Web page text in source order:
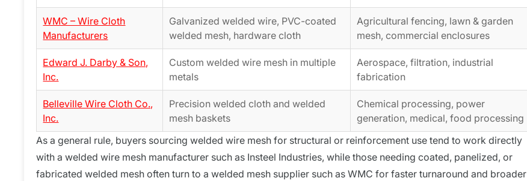
WMC – Wire Cloth
Manufacturers
Galvanized welded wire, PVC-coated
welded mesh, hardware cloth
Agricultural fencing, lawn & garden
mesh, commercial enclosures
Edward J. Darby & Son,
Inc.
Custom welded wire mesh in multiple
metals
Aerospace, filtration, industrial
fabrication
Belleville Wire Cloth Co.,
Inc.
Precision welded cloth and welded
mesh baskets
Chemical processing, power
generation, medical, food processing
As a general rule, buyers sourcing welded wire mesh for structural or reinforcement use tend to work directly
with a welded wire mesh manufacturer such as Insteel Industries, while those needing coated, panelized, or
fabricated welded mesh often turn to a welded mesh supplier such as WMC for faster turnaround and broader